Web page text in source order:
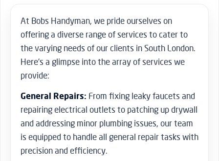
At Bobs Handyman, we pride ourselves on
offering a diverse range of services to cater to
the varying needs of our clients in South London.
Here’s a glimpse into the array of services we
provide:
General Repairs: From fixing leaky faucets and
repairing electrical outlets to patching up drywall
and addressing minor plumbing issues, our team
is equipped to handle all general repair tasks with
precision and efficiency.